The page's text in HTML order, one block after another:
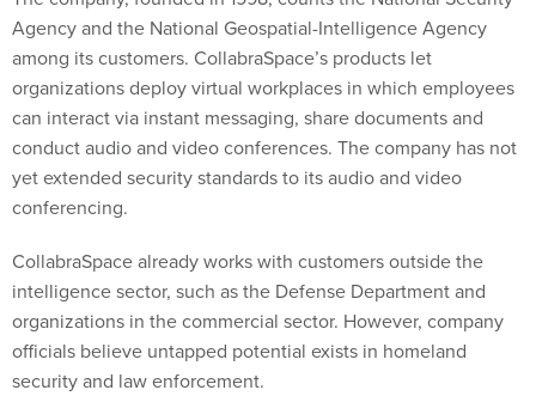
Agency and the National Geospatial-Intelligence Agency
among its customers. CollabraSpace’s products let
organizations deploy virtual workplaces in which employees
can interact via instant messaging, share documents and
conduct audio and video conferences. The company has not
yet extended security standards to its audio and video
conferencing.
CollabraSpace already works with customers outside the
intelligence sector, such as the Defense Department and
organizations in the commercial sector. However, company
officials believe untapped potential exists in homeland
security and law enforcement.